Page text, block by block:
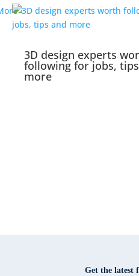
3D design experts
following for jobs,
more
Get the latest